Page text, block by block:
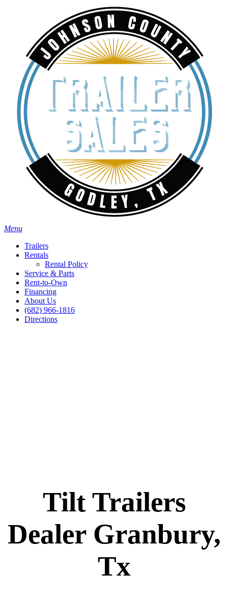
Menu
Trailers
Rentals
Rental Policy
Service & Parts
Rent-to-Own
Financing
About Us
(682) 966-1816
Directions
Tilt Trailers
Dealer Granbury,
Tx